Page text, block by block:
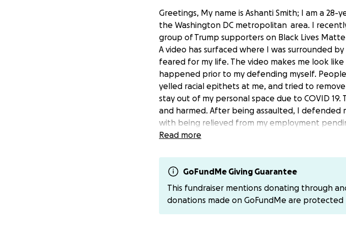
Greetings, My name is Ashanti Smith; I am a 28-
the Washington DC metropolitan area. I
group of Trump supporters on Black Lives
A video has surfaced where I was surrounded
feared for my life. The video makes me look
happened prior to my defending myself.
yelled racial epithets at me, and tried to
stay out of my personal space due to COVID
and harmed. After being assaulted, I defended
with being relieved from my employment
hardship situation at the moment. I am asking
help is truly appreciated.
Thank you in advance.
Read more
GoFundMe Giving Guarantee
This fundraiser mentions donating through
donations made on GoFundMe are protected